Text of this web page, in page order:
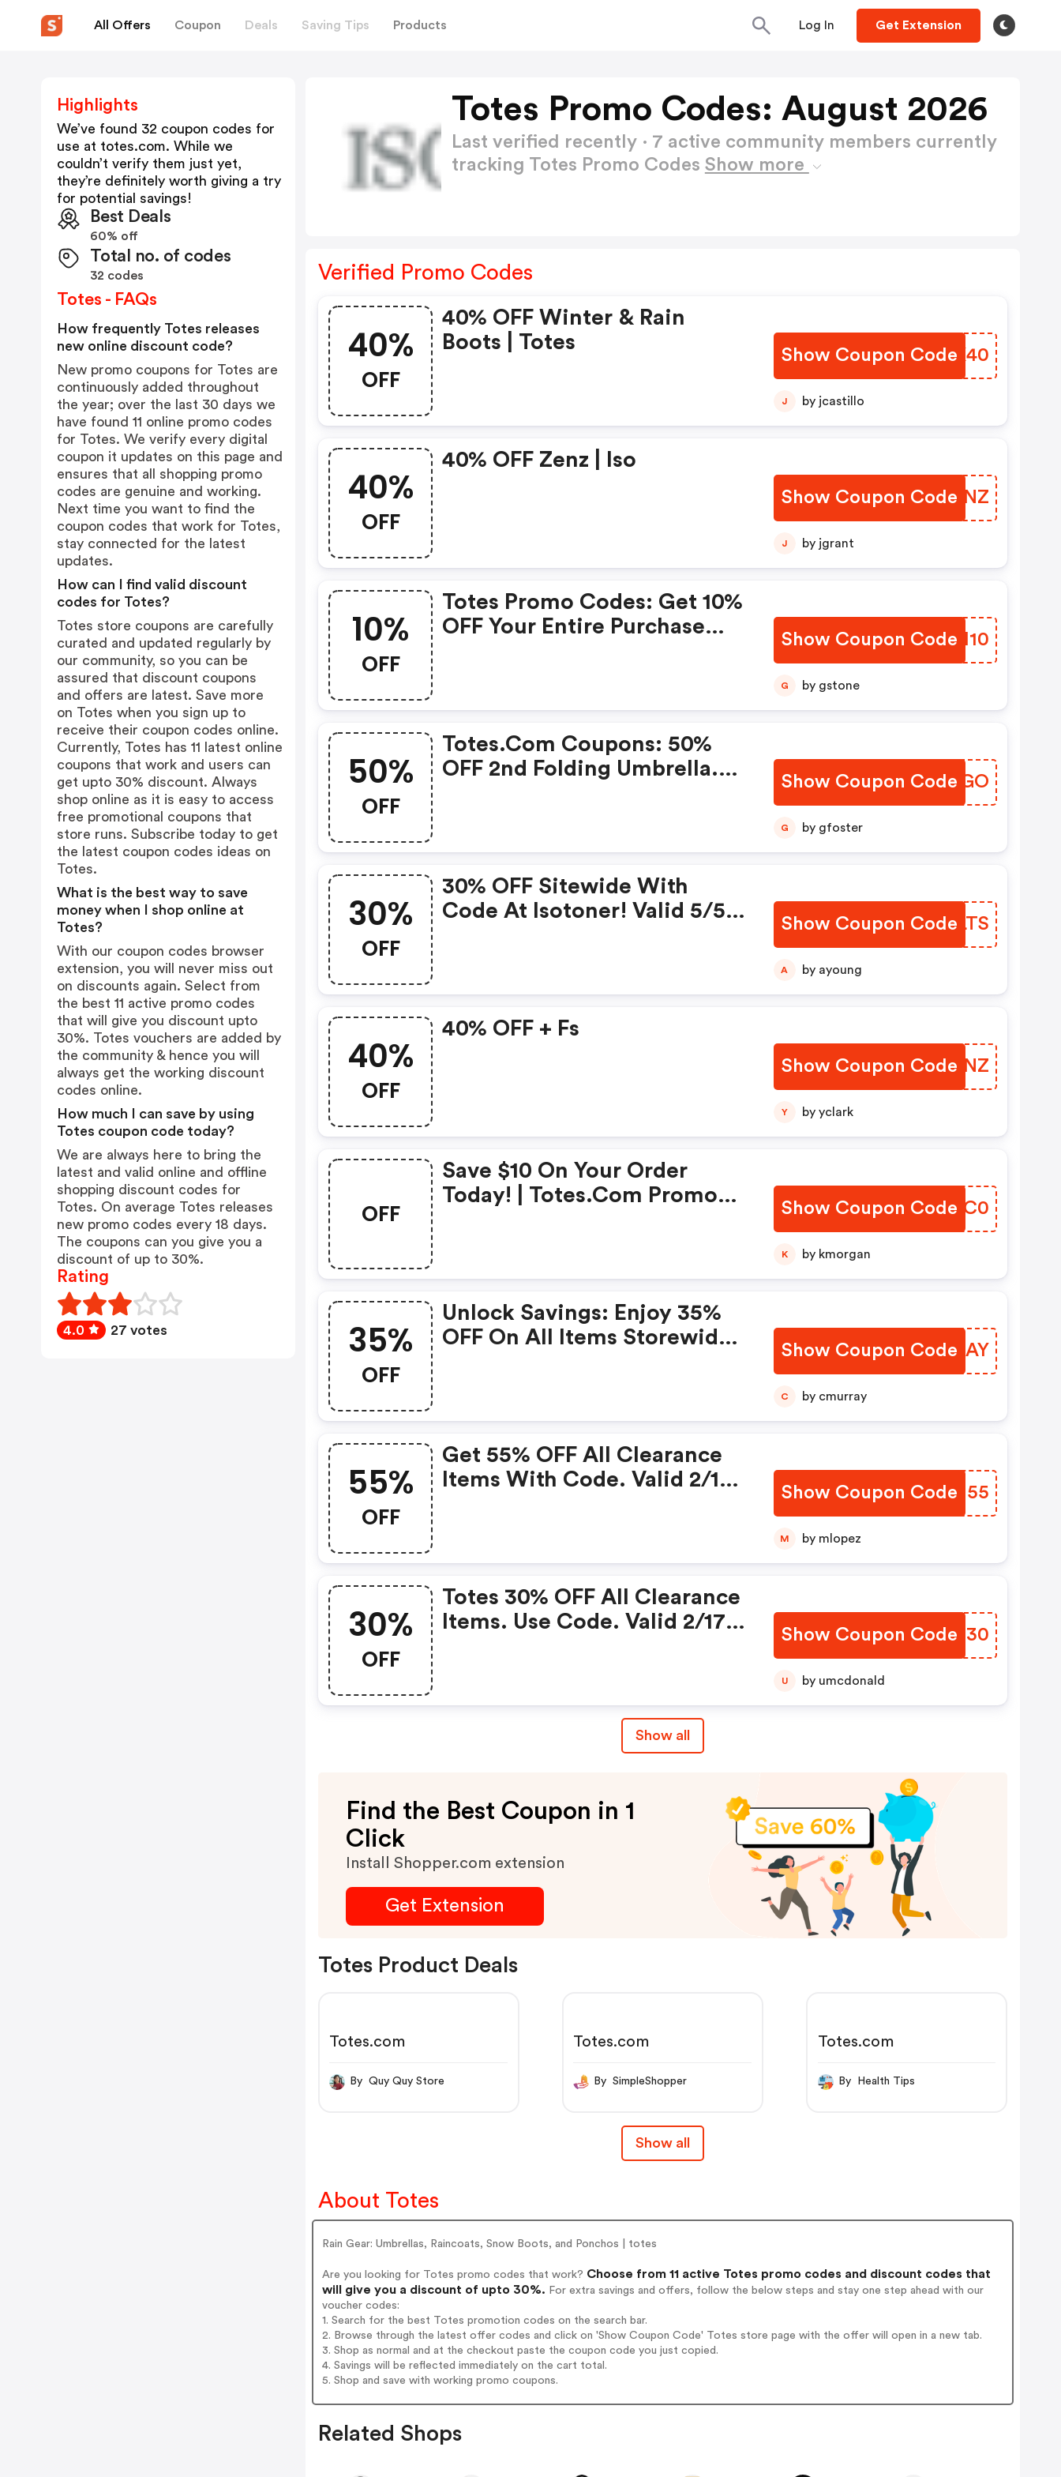
All Offers Coupon Deals Saving Tips Products Log In Get Extension
Totes Promo Codes: August 2026
Last verified recently · 7 active community members currently
tracking Totes Promo Codes Show more
Verified Promo Codes
40%
OFF
40% OFF Winter & Rain
Boots | Totes
Show Coupon Code
BFSK40
J by jcastillo
40%
OFF
40% OFF Zenz | Iso
Show Coupon Code
GCBYNZ
J by jgrant
10%
OFF
Totes Promo Codes: Get 10%
OFF Your Entire Purchase
Show Coupon Code
KWKH10
G by gstone
50%
OFF
Totes.com Coupons: 50%
OFF 2nd Folding Umbrella.
Show Coupon Code
OPZUGO
G by gfoster
30%
OFF
30% OFF Sitewide With
Code At Isotoner! Valid 5/5-
Show Coupon Code
DVELTS
A by ayoung
40%
OFF
40% OFF + Fs
Show Coupon Code
KORMNZ
Y by yclark
OFF
Save $10 On Your Order
Today! | Totes.com Promo
Show Coupon Code
WWUWC0
K by kmorgan
35%
OFF
Unlock Savings: Enjoy 35%
OFF On All Items Storewide!
Show Coupon Code
JDKAAY
C by cmurray
55%
OFF
Get 55% OFF All Clearance
Items With Code. Valid 2/17-
Show Coupon Code
AAJJ55
M by mlopez
30%
OFF
Totes 30% OFF All Clearance
Items. Use Code. Valid 2/17-
Show Coupon Code
OPDH30
U by umcdonald
Show all
Find the Best Coupon in 1
Click
Install Shopper.com extension
Get Extension
Totes Product Deals
Totes.com
By Quy Quy Store
Totes.com
By SimpleShopper
Totes.com
By Health Tips
Show all
About Totes
Rain Gear: Umbrellas, Raincoats, Snow Boots, and Ponchos | totes
Are you looking for Totes promo codes that work? Choose from 11 active Totes promo codes and discount codes that
will give you a discount of upto 30%. For extra savings and offers, follow the below steps and stay one step ahead with our
voucher codes:
1. Search for the best Totes promotion codes on the search bar.
2. Browse through the latest offer codes and click on 'Show Coupon Code' Totes store page with the offer will open in a new tab.
3. Shop as normal and at the checkout paste the coupon code you just copied.
4. Savings will be reflected immediately on the cart total.
5. Shop and save with working promo coupons.
Related Shops
Highlights
We’ve found 32 coupon codes for
use at totes.com. While we
couldn’t verify them just yet,
they’re definitely worth giving a try
for potential savings!
Best Deals
60% off
Total no. of codes
32 codes
Totes - FAQs
How frequently Totes releases
new online discount code?
New promo coupons for Totes are
continuously added throughout
the year; over the last 30 days we
have found 11 online promo codes
for Totes. We verify every digital
coupon it updates on this page and
ensures that all shopping promo
codes are genuine and working.
Next time you want to find the
coupon codes that work for Totes,
stay connected for the latest
updates.
How can I find valid discount
codes for Totes?
Totes store coupons are carefully
curated and updated regularly by
our community, so you can be
assured that discount coupons
and offers are latest. Save more
on Totes when you sign up to
receive their coupon codes online.
Currently, Totes has 11 latest online
coupons that work and users can
get upto 30% discount. Always
shop online as it is easy to access
free promotional coupons that
store runs. Subscribe today to get
the latest coupon codes ideas on
Totes.
What is the best way to save
money when I shop online at
Totes?
With our coupon codes browser
extension, you will never miss out
on discounts again. Select from
the best 11 active promo codes
that will give you discount upto
30%. Totes vouchers are added by
the community & hence you will
always get the working discount
codes online.
How much I can save by using
Totes coupon code today?
We are always here to bring the
latest and valid online and offline
shopping discount codes for
Totes. On average Totes releases
new promo codes every 18 days.
The coupons can you give you a
discount of up to 30%.
Rating
4.0 27 votes